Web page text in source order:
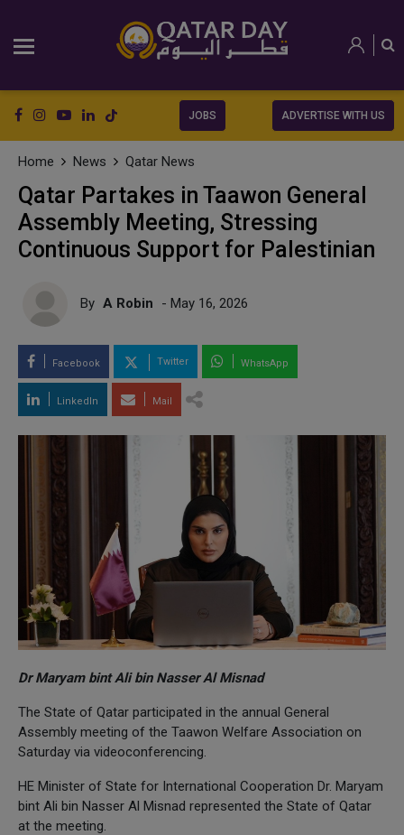
JOBS ADVERTISE WITH US
Home News Qatar News
Qatar Partakes in Taawon General
Assembly Meeting, Stressing
Continuous Support for Palestinian
By A Robin - May 16, 2026
Facebook Twitter WhatsApp
LinkedIn Mail
Dr Maryam bint Ali bin Nasser Al Misnad
The State of Qatar participated in the annual General
Assembly meeting of the Taawon Welfare Association on
Saturday via videoconferencing.
HE Minister of State for International Cooperation Dr. Maryam
bint Ali bin Nasser Al Misnad represented the State of Qatar
at the meeting.